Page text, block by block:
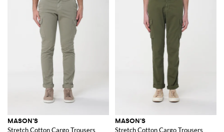
MASON'S
Stretch Cotton Cargo Trousers
MASON'S
Stretch Cotton Cargo Trousers